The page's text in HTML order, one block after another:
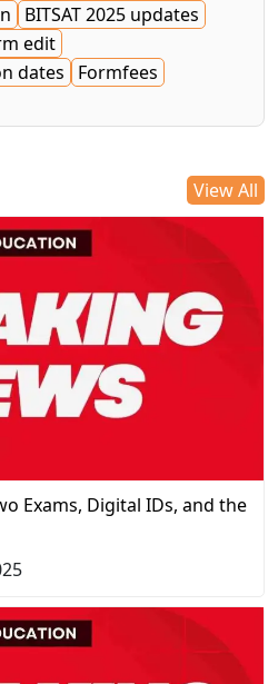
BITSAT 2025 updates
edit
dates
Formfees
View All
Exams, Digital IDs, and the